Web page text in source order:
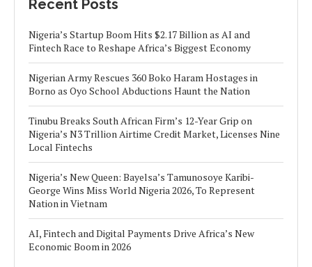
Recent Posts
Nigeria’s Startup Boom Hits $2.17 Billion as AI and
Fintech Race to Reshape Africa’s Biggest Economy
Nigerian Army Rescues 360 Boko Haram Hostages in
Borno as Oyo School Abductions Haunt the Nation
Tinubu Breaks South African Firm’s 12-Year Grip on
Nigeria’s N3 Trillion Airtime Credit Market, Licenses Nine
Local Fintechs
Nigeria’s New Queen: Bayelsa’s Tamunosoye Karibi-
George Wins Miss World Nigeria 2026, To Represent
Nation in Vietnam
AI, Fintech and Digital Payments Drive Africa’s New
Economic Boom in 2026